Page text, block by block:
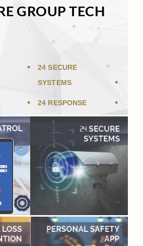
GROUP TECH
24 SECURE
SYSTEMS
24 RESPONSE